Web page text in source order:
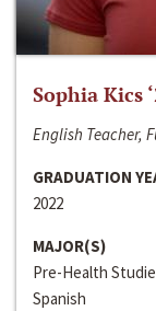
Sophia Kics
English Teacher,
GRADUATION
2022
MAJOR(S)
Pre-Health
Spanish